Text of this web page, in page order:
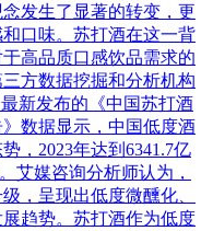
发生了显著的转变，更
口味。苏打酒在这一背
高品质口感饮品需求的
方数据挖掘和分析机构
最新发布的《中国苏打酒
数据显示，中国低度酒
，2023年达到6341.7亿
艾媒咨询分析师认为，
，呈现出低度微醺化、
趋势。苏打酒作为低度